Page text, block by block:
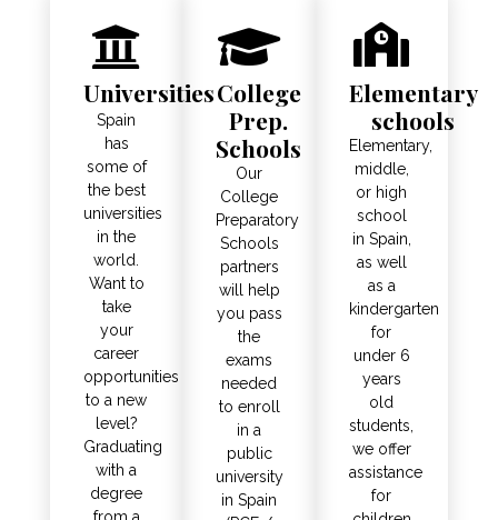
Universities
Spain
has
some of
the best
universities
in the
world.
Want to
take
your
career
opportunities
to a new
level?
Graduating
with a
degree
from a
College
Prep.
Schools
Our
College
Preparatory
Schools
partners
will help
you pass
the
exams
needed
to enroll
in a
public
university
in Spain
Elementary
schools
Elementary,
middle,
or high
school
in Spain,
as well
as a
kindergarten
for
under 6
years
old
students,
we offer
assistance
for